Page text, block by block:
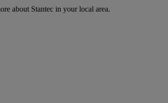
about Stantec in your local area.